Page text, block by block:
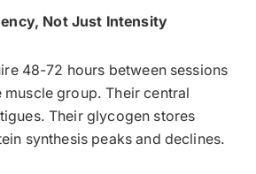
Not Just Intensity
48-72 hours between sessions
muscle group. Their central
Their glycogen stores
synthesis peaks and declines.